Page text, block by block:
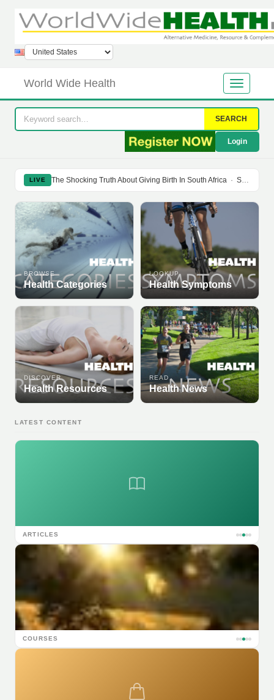
World Wide Health
SEARCH
Login
LIVE The Shocking Truth About Giving Birth In South Africa · Soy Isoflavones Do Not Prevent Bone Loss Or Menopausal Symptoms
BROWSE
Health Categories
LOOKUP
Health Symptoms
DISCOVER
Health Resources
READ
Health News
LATEST CONTENT
ARTICLES
COURSES